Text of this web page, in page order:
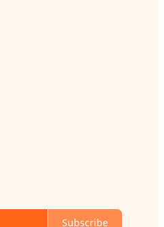
Subscribe